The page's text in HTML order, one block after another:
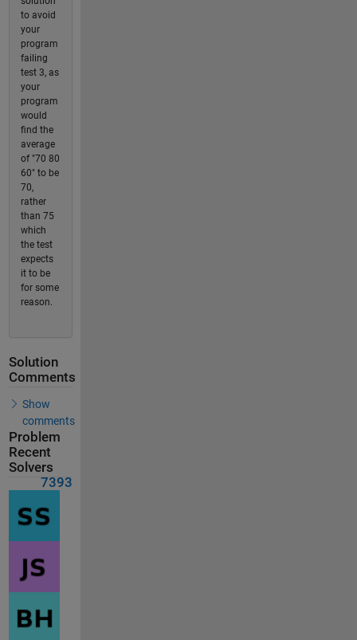
to avoid
your
program
failing
test 3, as
your
program
would
find the
average
of "70 80
60" to be
70,
rather
than 75
which
the test
expects
it to be
for some
reason.
Solution
Comments
Show
comments
Problem
Recent
Solvers
7393